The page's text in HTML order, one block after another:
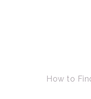
How to